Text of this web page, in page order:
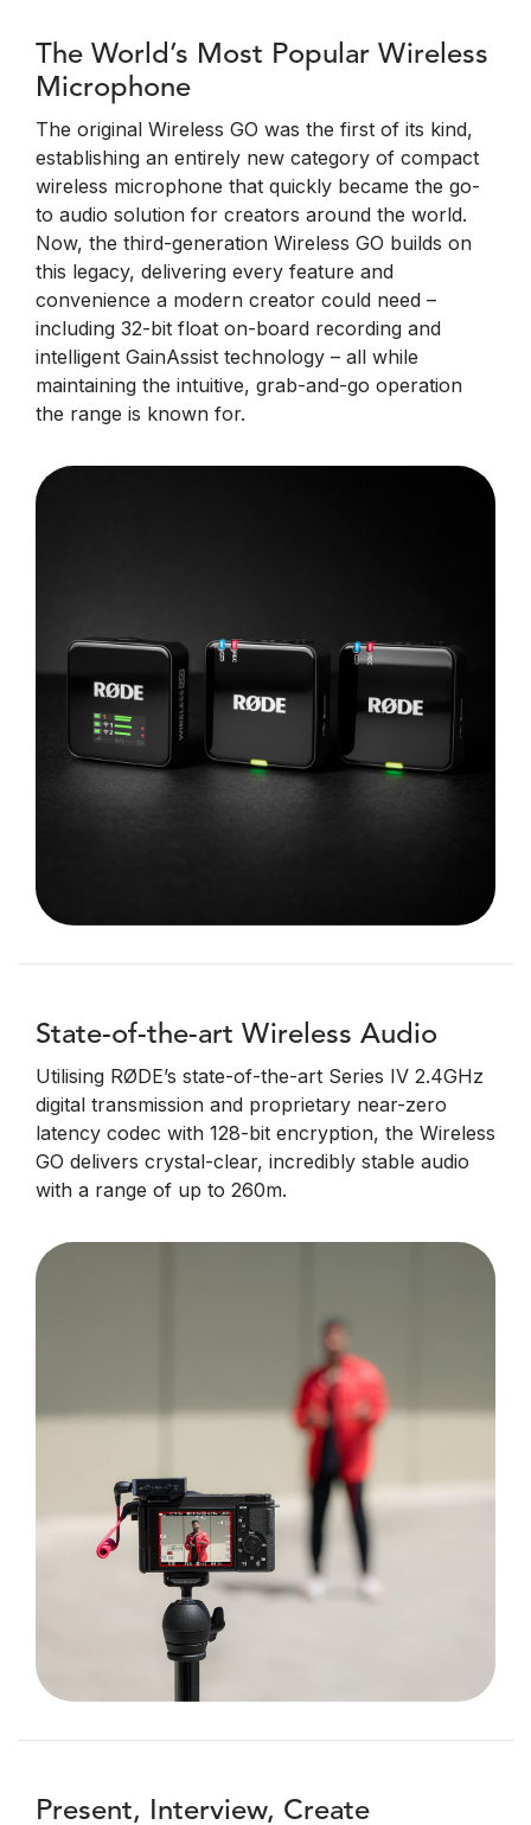
The World’s Most Popular Wireless
Microphone
The original Wireless GO was the first of its kind,
establishing an entirely new category of compact
wireless microphone that quickly became the go-
to audio solution for creators around the world.
Now, the third-generation Wireless GO builds on
this legacy, delivering every feature and
convenience a modern creator could need –
including 32-bit float on-board recording and
intelligent GainAssist technology – all while
maintaining the intuitive, grab-and-go operation
the range is known for.
State-of-the-art Wireless Audio
Utilising RØDE’s state-of-the-art Series IV 2.4GHz
digital transmission and proprietary near-zero
latency codec with 128-bit encryption, the Wireless
GO delivers crystal-clear, incredibly stable audio
with a range of up to 260m.
Present, Interview, Create